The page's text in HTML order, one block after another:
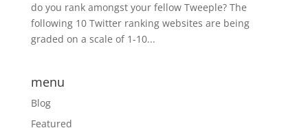
do you rank amongst your fellow Tweeple? The
following 10 Twitter ranking websites are being
graded on a scale of 1-10...
menu
Blog
Featured